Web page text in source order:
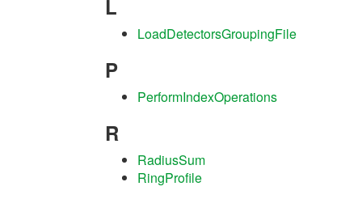
L
LoadDetectorsGroupingFile
P
PerformIndexOperations
R
RadiusSum
RingProfile